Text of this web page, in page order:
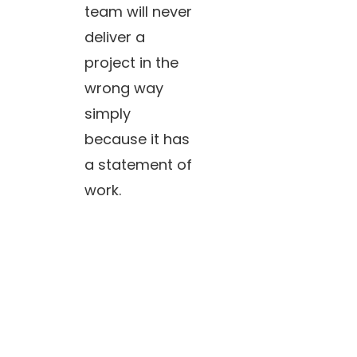
team will never
deliver a
project in the
wrong way
simply
because it has
a statement of
work.